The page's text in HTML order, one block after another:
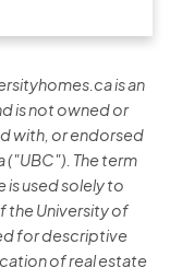
is an
is not owned or
with, or endorsed
("UBC"). The term
is used solely to
the University of
for descriptive
of real estate